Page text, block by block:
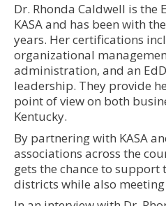
Dr. Rhonda Caldwell is the
KASA and has been with
years. Her certifications
organizational
administration, and an
leadership. They provide
point of view on both
Kentucky.
By partnering with KASA
associations across the
gets the chance to support
districts while also